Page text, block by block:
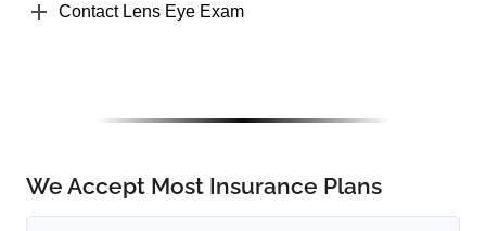
Contact Lens Eye Exam
We Accept Most Insurance Plans